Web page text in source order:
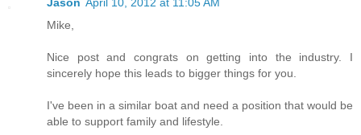
Jason April 10, 2012 at 11:05 AM
Mike,
Nice post and congrats on getting into the industry. I
sincerely hope this leads to bigger things for you.
I've been in a similar boat and need a position that would be
able to support family and lifestyle.